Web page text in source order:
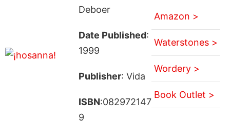
Deboer
Date Published:
1999
Publisher: Vida
ISBN:082972147
9
Amazon >
Waterstones >
Wordery >
Book Outlet >